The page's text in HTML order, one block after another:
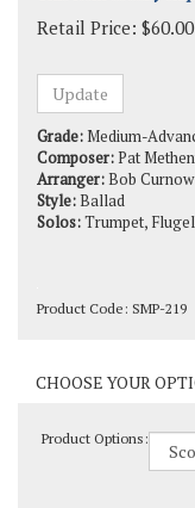
Retail Price: $60.00
Grade:Medium-
Arranger:Bob Curnow
Style:Ballad
Solos:Trumpet,